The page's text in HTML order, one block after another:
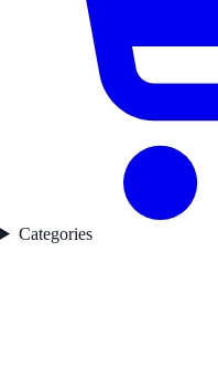
Categories